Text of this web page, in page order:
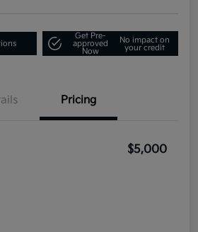
Get Pre-
approved
Now
No impact on
your credit
Pricing
$5,000